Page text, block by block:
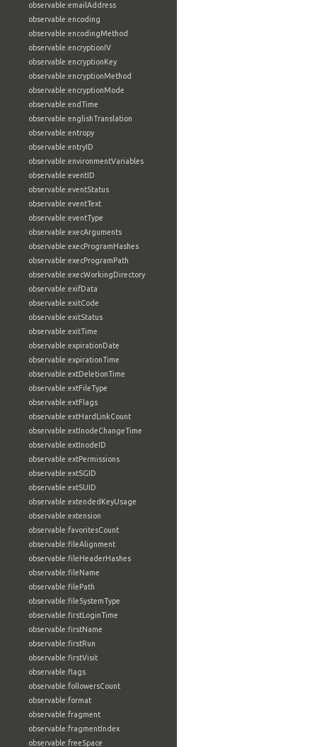
observable:emailAddress
observable:encoding
observable:encodingMethod
observable:encryptionIV
observable:encryptionKey
observable:encryptionMethod
observable:encryptionMode
observable:endTime
observable:englishTranslation
observable:entropy
observable:entryID
observable:environmentVariables
observable:eventID
observable:eventStatus
observable:eventText
observable:eventType
observable:execArguments
observable:execProgramHashes
observable:execProgramPath
observable:execWorkingDirectory
observable:exifData
observable:exitCode
observable:exitStatus
observable:exitTime
observable:expirationDate
observable:expirationTime
observable:extDeletionTime
observable:extFileType
observable:extFlags
observable:extHardLinkCount
observable:extInodeChangeTime
observable:extInodeID
observable:extPermissions
observable:extSGID
observable:extSUID
observable:extendedKeyUsage
observable:extension
observable:favoritesCount
observable:fileAlignment
observable:fileHeaderHashes
observable:fileName
observable:filePath
observable:fileSystemType
observable:firstLoginTime
observable:firstName
observable:firstRun
observable:firstVisit
observable:flags
observable:followersCount
observable:format
observable:fragment
observable:fragmentIndex
observable:freeSpace